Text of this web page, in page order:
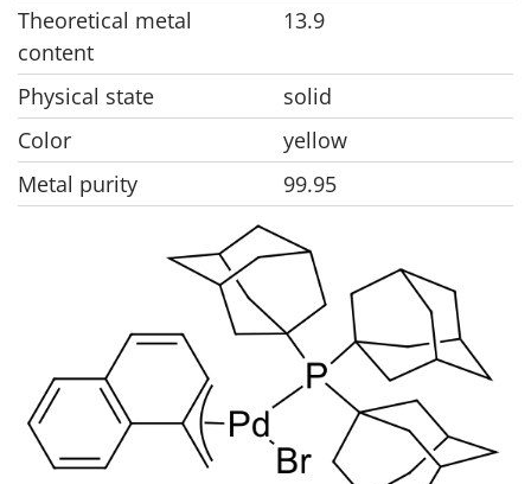
Theoretical metal
content
13.9
Physical state
solid
Color
yellow
Metal purity
99.95